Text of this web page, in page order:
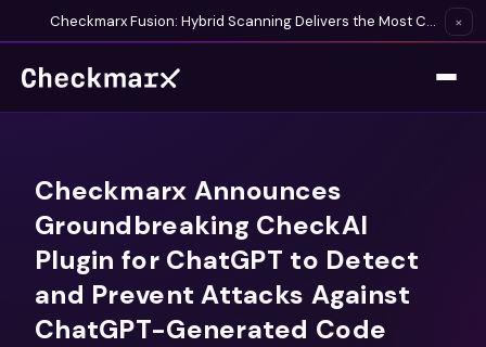
Checkmarx Fusion: Hybrid Scanning Delivers the Most Complete Vulnerability Detection Available ×
Checkmarx Announces
Groundbreaking CheckAI
Plugin for ChatGPT to Detect
and Prevent Attacks Against
ChatGPT-Generated Code